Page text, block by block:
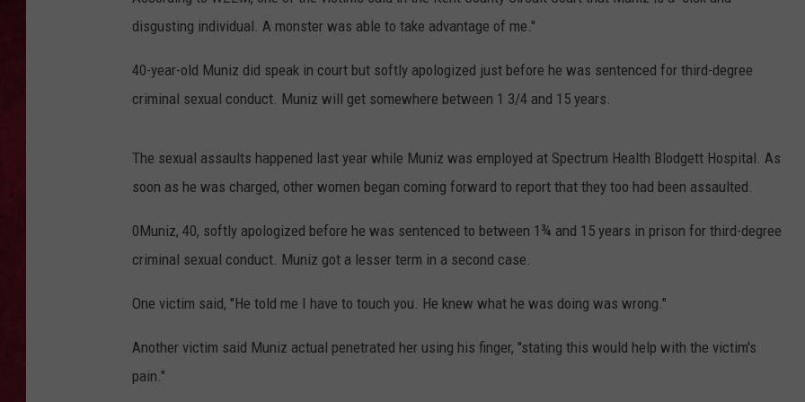
LOUDWIRE WEEKENDS
NON-PROFIT PSA
disgusting individual. A monster was able to take advantage of me."
40-year-old Muniz did speak in court but softly apologized just before he was sentenced for third-degree
criminal sexual conduct. Muniz will get somewhere between 1 3/4 and 15 years.
The sexual assaults happened last year while Muniz was employed at Spectrum Health Blodgett Hospital. As
soon as he was charged, other women began coming forward to report that they too had been assaulted.
0Muniz, 40, softly apologized before he was sentenced to between 1¾ and 15 years in prison for third-degree
criminal sexual conduct. Muniz got a lesser term in a second case.
One victim said, "He told me I have to touch you. He knew what he was doing was wrong."
Another victim said Muniz actual penetrated her using his finger, "stating this would help with the victim's
pain."